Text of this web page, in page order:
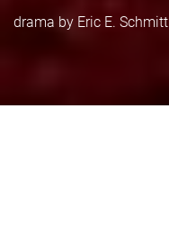
drama by Eric E. Schmitt